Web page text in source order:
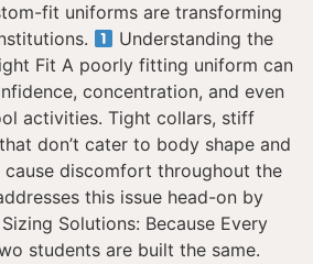
fit uniforms are transforming
Understanding the
Fit A poorly fitting uniform can
concentration, and even
activities. Tight collars, stiff
don’t cater to body shape and
discomfort throughout the
this issue head-on by
Solutions: Because Every
students are built the same.